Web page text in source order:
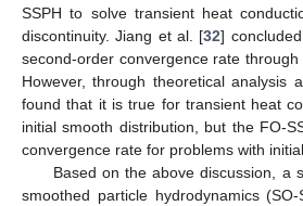
SSPH to solve transient heat
discontinuity. Jiang et al. [32]
second-order convergence rate through
However, through theoretical analysis
found that it is true for transient heat
initial smooth distribution, but the FO-
convergence rate for problems with
Based on the above discussion, a
smoothed particle hydrodynamics